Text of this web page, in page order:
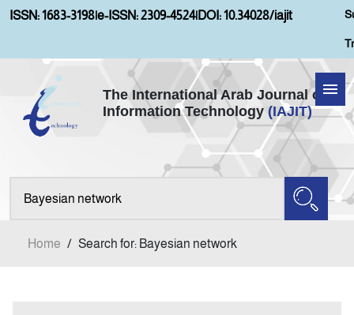
ISSN: 1683-3198|e-ISSN: 2309-4524|DOI: 10.34028/iajit
The International Arab Journal of
Information Technology (IAJIT)
Home
Aims and Scopes
Home / Search for: Bayesian network